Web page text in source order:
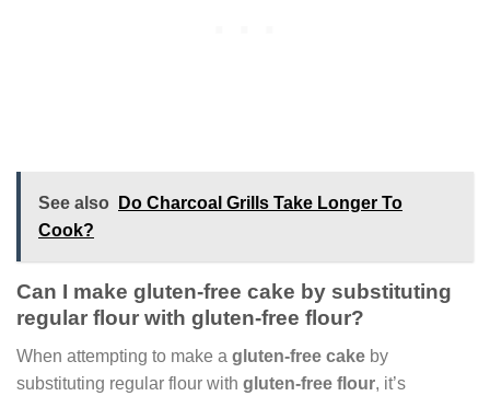
See also
Do Charcoal Grills Take Longer To
Cook?
Can I make gluten-free cake by substituting
regular flour with gluten-free flour?
When attempting to make a gluten-free cake by
substituting regular flour with gluten-free flour, it’s